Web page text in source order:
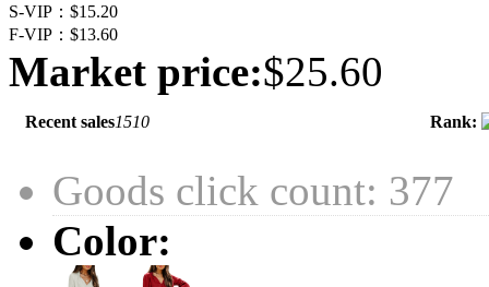
S-VIP： $15.20
F-VIP： $13.60
Market price:$25.60
Recent sales1510 Rank:
Goods click count: 377
Color: